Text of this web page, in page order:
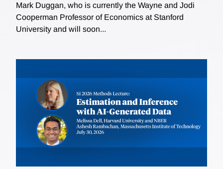
Mark Duggan, who is currently the Wayne and Jodi
Cooperman Professor of Economics at Stanford
University and will soon...